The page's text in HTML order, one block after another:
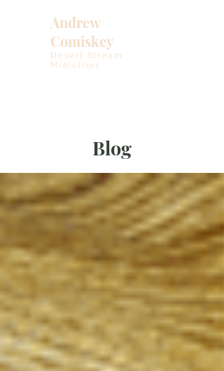
Andrew
Comiskey
Desert Stream
Ministries
Blog